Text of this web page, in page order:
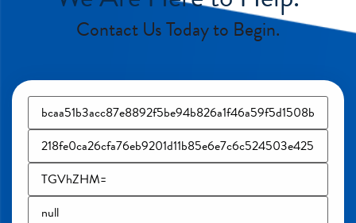
Contact Us Today to Begin.